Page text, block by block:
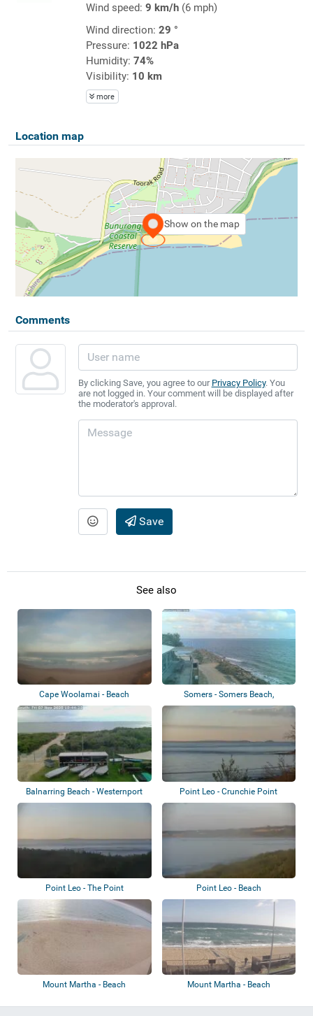
Wind speed: 9 km/h(6 mph)
Wind direction: 29 °
Pressure: 1022 hPa
Humidity: 74%
Visibility: 10 km
more
Location map
Show on the map
Comments
By clicking Save, you agree to our Privacy Policy. You
are not logged in. Your comment will be displayed after
the moderator's approval.
Save
See also
Cape Woolamai - Beach
Somers - Somers Beach,
Balnarring, The N...
Balnarring Beach - Westernport
Yacht Clu...
Point Leo - Crunchie Point
Point Leo - The Point Point Leo - Beach
Mount Martha - Beach Mount Martha - Beach